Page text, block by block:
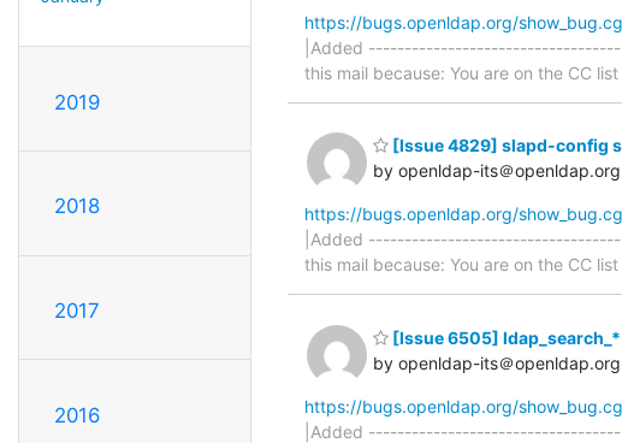
2019
2018
2017
2016
https://bugs.openldap.org/
|Added
this mail because: You are on the CC
[Issue 4829] slapd-config
by openldap-its＠openldap.org
https://bugs.openldap.org/
|Added
this mail because: You are on the CC
[Issue 6505]
by openldap-its＠openldap.org
https://bugs.openldap.org/
|Added